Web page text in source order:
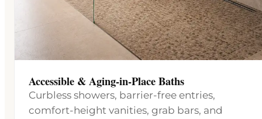
Accessible & Aging-in-Place Baths
Curbless showers, barrier-free entries,
comfort-height vanities, grab bars, and